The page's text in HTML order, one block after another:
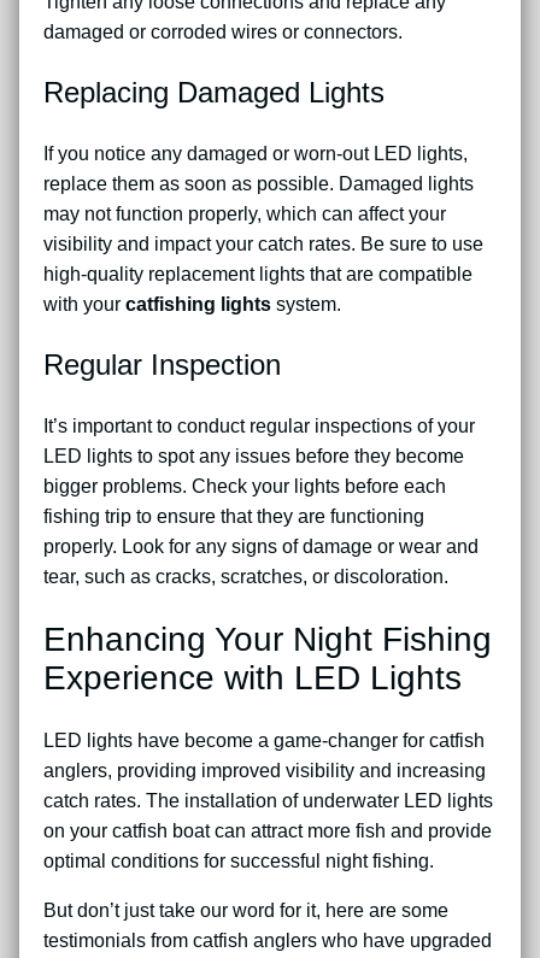
damaged or corroded wires or connectors.
Replacing Damaged Lights
If you notice any damaged or worn-out LED lights,
replace them as soon as possible. Damaged lights
may not function properly, which can affect your
visibility and impact your catch rates. Be sure to use
high-quality replacement lights that are compatible
with your catfishing lights system.
Regular Inspection
It’s important to conduct regular inspections of your
LED lights to spot any issues before they become
bigger problems. Check your lights before each
fishing trip to ensure that they are functioning
properly. Look for any signs of damage or wear and
tear, such as cracks, scratches, or discoloration.
Enhancing Your Night Fishing
Experience with LED Lights
LED lights have become a game-changer for catfish
anglers, providing improved visibility and increasing
catch rates. The installation of underwater LED lights
on your catfish boat can attract more fish and provide
optimal conditions for successful night fishing.
But don’t just take our word for it, here are some
testimonials from catfish anglers who have upgraded